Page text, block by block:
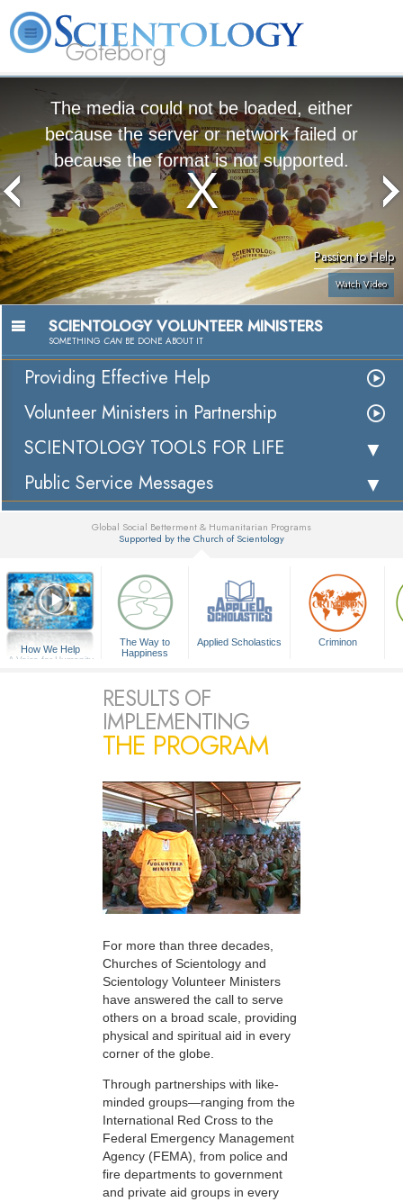
Göteborg
The media could not be loaded, either
because the server or network failed or
because the format is not supported.
Passion to Help
Watch Video
SCIENTOLOGY VOLUNTEER MINISTERS
SOMETHING CAN BE DONE ABOUT IT
Providing Effective Help
Volunteer Ministers in Partnership
SCIENTOLOGY TOOLS FOR LIFE
Public Service Messages
Global Social Betterment & Humanitarian Programs
Supported by the Church of Scientology
How We Help
A Voice for Humanity
The Way to
Happiness
Applied Scholastics Criminon
RESULTS OF
IMPLEMENTING
THE PROGRAM
For more than three decades,
Churches of Scientology and
Scientology Volunteer Ministers
have answered the call to serve
others on a broad scale, providing
physical and spiritual aid in every
corner of the globe.
Through partnerships with like-
minded groups—ranging from the
International Red Cross to the
Federal Emergency Management
Agency (FEMA), from police and
fire departments to government
and private aid groups in every